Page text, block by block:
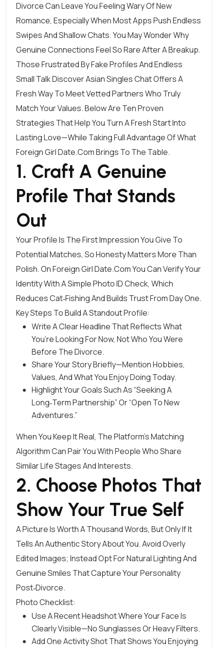
Divorce Can Leave You Feeling Wary Of New
Romance, Especially When Most Apps Push Endless
Swipes And Shallow Chats. You May Wonder Why
Genuine Connections Feel So Rare After A Breakup.
Those Frustrated By Fake Profiles And Endless
Small Talk DiscoverAsian Singles ChatOffers A
Fresh Way To Meet Vetted Partners Who Truly
Match Your Values. Below Are Ten Proven
Strategies That Help You Turn A Fresh Start Into
Lasting Love—While Taking Full Advantage Of What
Foreign Girl Date.Com Brings To The Table.
1. Craft A Genuine
Profile That Stands
Out
Your Profile Is The First Impression You Give To
Potential Matches, So Honesty Matters More Than
Polish. On Foreign Girl Date.Com You Can Verify Your
Identity With A Simple Photo ID Check, Which
Reduces Cat‑fishing And Builds Trust From Day One.
Key Steps To Build A Standout Profile:
Write A Clear Headline That Reflects What
You’re Looking For Now, Not Who You Were
Before The Divorce.
Share Your Story Briefly—Mention Hobbies,
Values, And What You Enjoy Doing Today.
Highlight Your Goals Such As “seeking A
Long‑term Partnership” Or “open To New
Adventures.”
When You Keep It Real, The Platform’s Matching
Algorithm Can Pair You With People Who Share
Similar Life Stages And Interests.
2. Choose Photos That
Show Your True Self
A Picture Is Worth A Thousand Words, But Only If It
Tells An Authentic Story About You. Avoid Overly
Edited Images; Instead Opt For Natural Lighting And
Genuine Smiles That Capture Your Personality
Post‑divorce.
Photo Checklist:
Use A Recent Headshot Where Your Face Is
Clearly Visible—No Sunglasses Or Heavy Filters.
Add One Activity Shot That Shows You Enjoying